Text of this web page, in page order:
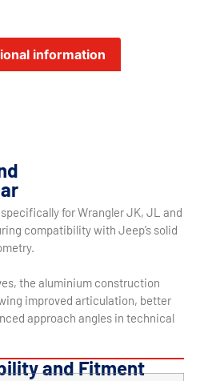
information
for Wrangler JK, JL and
compatibility with Jeep’s solid
the aluminium construction
improved articulation, better
approach angles in technical
and Fitment